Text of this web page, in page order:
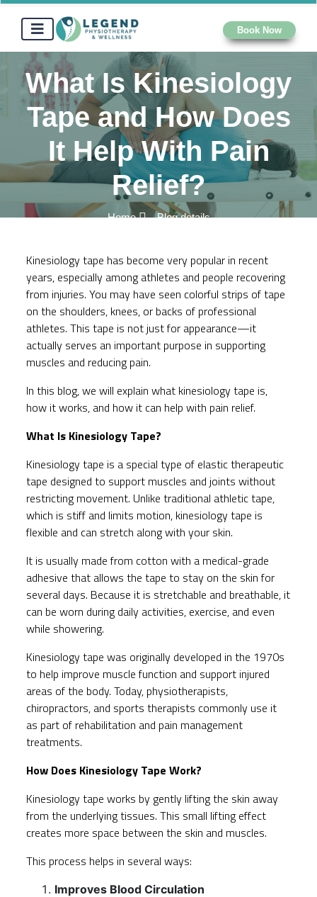
Book Now
What Is Kinesiology
Tape and How Does
It Help With Pain
Relief?
Home Blog details
Kinesiology tape has become very popular in recent
years, especially among athletes and people recovering
from injuries. You may have seen colorful strips of tape
on the shoulders, knees, or backs of professional
athletes. This tape is not just for appearance—it
actually serves an important purpose in supporting
muscles and reducing pain.
In this blog, we will explain what kinesiology tape is,
how it works, and how it can help with pain relief.
What Is Kinesiology Tape?
Kinesiology tape is a special type of elastic therapeutic
tape designed to support muscles and joints without
restricting movement. Unlike traditional athletic tape,
which is stiff and limits motion, kinesiology tape is
flexible and can stretch along with your skin.
It is usually made from cotton with a medical-grade
adhesive that allows the tape to stay on the skin for
several days. Because it is stretchable and breathable, it
can be worn during daily activities, exercise, and even
while showering.
Kinesiology tape was originally developed in the 1970s
to help improve muscle function and support injured
areas of the body. Today, physiotherapists,
chiropractors, and sports therapists commonly use it
as part of rehabilitation and pain management
treatments.
How Does Kinesiology Tape Work?
Kinesiology tape works by gently lifting the skin away
from the underlying tissues. This small lifting effect
creates more space between the skin and muscles.
This process helps in several ways:
Improves Blood Circulation